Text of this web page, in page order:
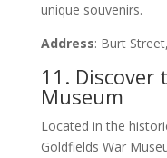
unique souvenirs.
Address: Burt
11. Discover
Museum
Located in the
Goldfields War